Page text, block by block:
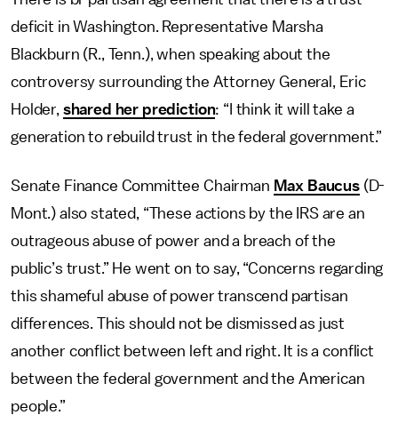
deficit in Washington. Representative Marsha
Blackburn (R., Tenn.), when speaking about the
controversy surrounding the Attorney General, Eric
Holder, shared her prediction: “I think it will take a
generation to rebuild trust in the federal government.”
Senate Finance Committee Chairman Max Baucus(D-
Mont.) also stated, “These actions by the IRS are an
outrageous abuse of power and a breach of the
public’s trust.” He went on to say, “Concerns regarding
this shameful abuse of power transcend partisan
differences. This should not be dismissed as just
another conflict between left and right. It is a conflict
between the federal government and the American
people.”